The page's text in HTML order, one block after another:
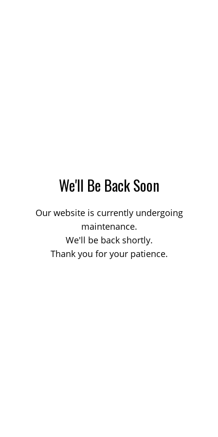
We'll Be Back Soon
Our website is currently undergoing
maintenance.
We'll be back shortly.
Thank you for your patience.